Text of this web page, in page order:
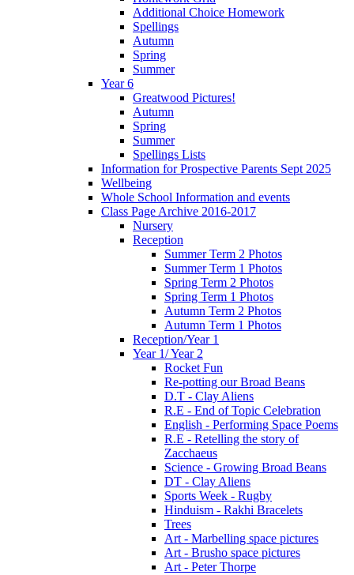
Additional Choice Homework
Spellings
Autumn
Spring
Summer
Year 6
Greatwood Pictures!
Autumn
Spring
Summer
Spellings Lists
Information for Prospective Parents Sept 2025
Wellbeing
Whole School Information and events
Class Page Archive 2016-2017
Nursery
Reception
Summer Term 2 Photos
Summer Term 1 Photos
Spring Term 2 Photos
Spring Term 1 Photos
Autumn Term 2 Photos
Autumn Term 1 Photos
Reception/Year 1
Year 1/ Year 2
Rocket Fun
Re-potting our Broad Beans
D.T - Clay Aliens
R.E - End of Topic Celebration
English - Performing Space Poems
R.E - Retelling the story of
Zacchaeus
Science - Growing Broad Beans
DT - Clay Aliens
Sports Week - Rugby
Hinduism - Rakhi Bracelets
Trees
Art - Marbelling space pictures
Art - Brusho space pictures
Art - Peter Thorpe